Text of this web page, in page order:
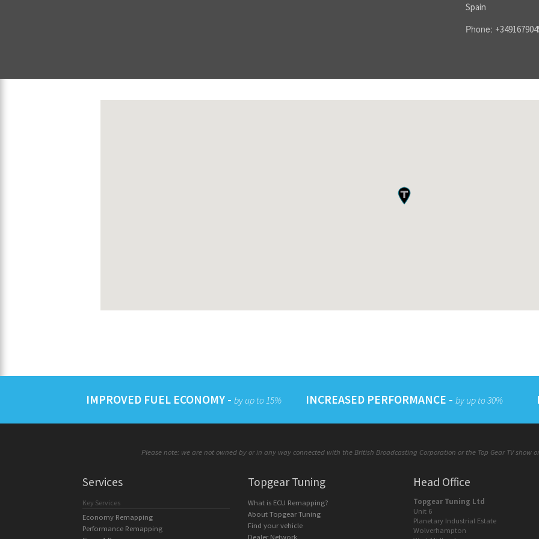
Spain
Phone:
IMPROVED FUEL ECONOMY - by up to 15% INCREASED PERFORMANCE - by up to 30%
Please note: we are not owned by or in any way connected with the British Broadcasting Corporation or the Top Gear TV show
Services
Key Services
Economy Remapping
Performance Remapping
Topgear Tuning
What is ECU Remapping?
About Topgear Tuning
Find your vehicle
Dealer Network
Head Office
Topgear Tuning Ltd
Unit 6
Planetary Industrial Estate
Wolverhampton